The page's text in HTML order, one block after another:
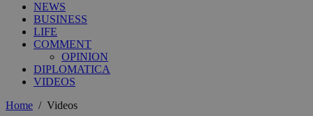
NEWS
BUSINESS
LIFE
COMMENT
OPINION
DIPLOMATICA
VIDEOS
Home / Videos